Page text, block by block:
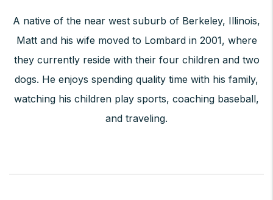
A native of the near west suburb of Berkeley, Illinois,
Matt and his wife moved to Lombard in 2001, where
they currently reside with their four children and two
dogs. He enjoys spending quality time with his family,
watching his children play sports, coaching baseball,
and traveling.